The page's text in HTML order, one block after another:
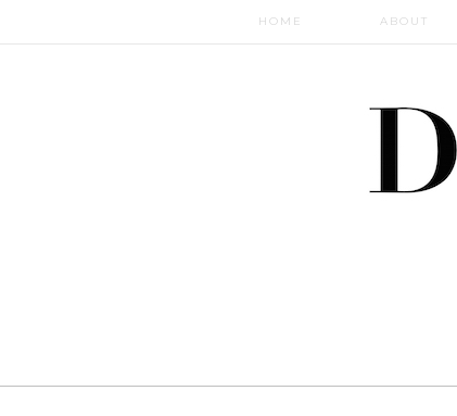
HOME ABOUT